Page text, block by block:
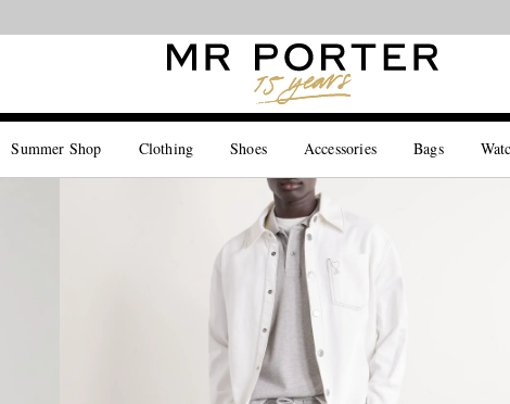
Summer Shop Clothing Shoes Accessories Bags